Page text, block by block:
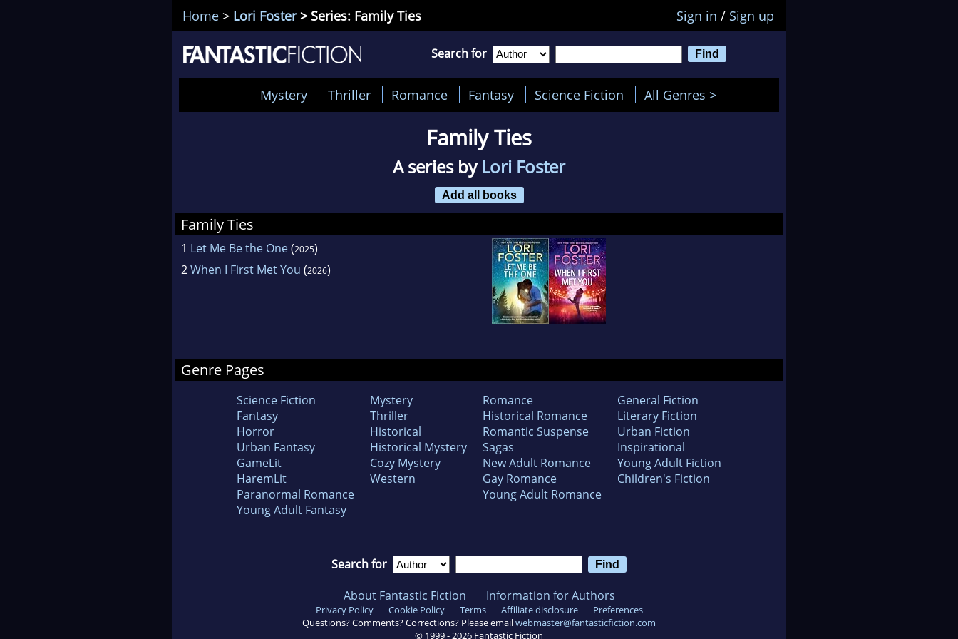
Home > Lori Foster> Series: Family Ties Sign in / Sign up
Search for
Mystery Thriller Romance Fantasy Science Fiction All Genres >
Family Ties
A series byLori Foster
Add all books
Family Ties
1 Let Me Be the One(2025)
2When I First Met You (2026)
Genre Pages
Science Fiction
Fantasy
Horror
Urban Fantasy
GameLit
HaremLit
Paranormal Romance
Young Adult Fantasy
Mystery
Thriller
Historical
Historical Mystery
Cozy Mystery
Western
Romance
Historical Romance
Romantic Suspense
Sagas
New Adult Romance
Gay Romance
Young Adult Romance
General Fiction
Literary Fiction
Urban Fiction
Inspirational
Young Adult Fiction
Children's Fiction
Search for
About Fantastic Fiction Information for Authors
Privacy Policy Cookie Policy Terms Affiliate disclosure
Preferences
Questions? Comments? Corrections? Please emailwebmaster@fantasticfiction.com
© 1999 -2026 Fantastic Fiction